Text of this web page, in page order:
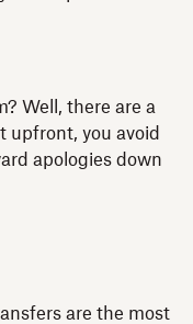
Well, there are a
upfront, you avoid
apologies down
are the most